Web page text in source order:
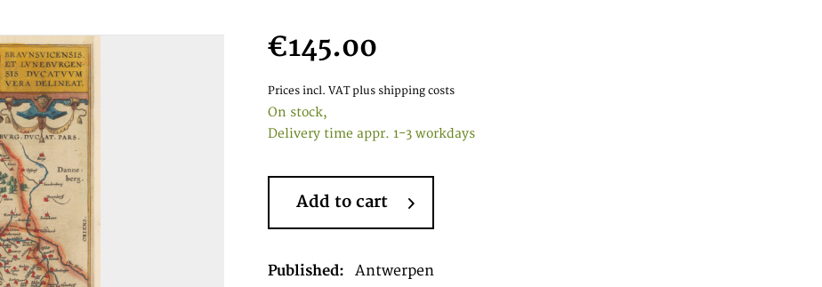
€145.00
Prices incl. VAT plus shipping costs
On stock,
Delivery time appr. 1-3 workdays
Add to cart
Published: Antwerpen